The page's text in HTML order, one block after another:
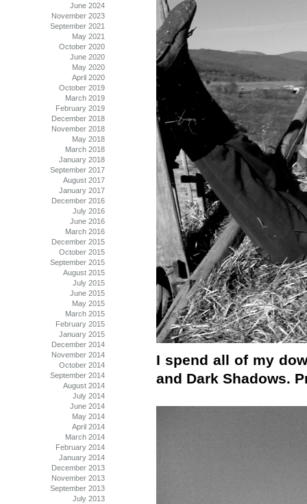
I spend all of my
and Dark Shadows.
June 2024
November 2023
September 2021
May 2021
October 2020
June 2020
May 2020
April 2020
October 2019
March 2019
February 2019
December 2018
November 2018
May 2018
March 2018
January 2018
September 2017
August 2017
January 2017
December 2016
July 2016
June 2016
March 2016
December 2015
October 2015
September 2015
August 2015
July 2015
June 2015
May 2015
March 2015
February 2015
January 2015
December 2014
November 2014
October 2014
September 2014
August 2014
July 2014
June 2014
May 2014
April 2014
March 2014
February 2014
January 2014
December 2013
November 2013
September 2013
July 2013